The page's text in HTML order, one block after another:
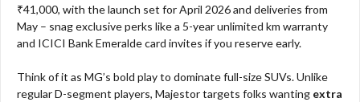
₹41,000, with the launch set for April 2026 and deliveries from
May – snag exclusive perks like a 5-year unlimited km warranty
and ICICI Bank Emeralde card invites if you reserve early.
Think of it as MG’s bold play to dominate full-size SUVs. Unlike
regular D-segment players, Majestor targets folks wanting extra